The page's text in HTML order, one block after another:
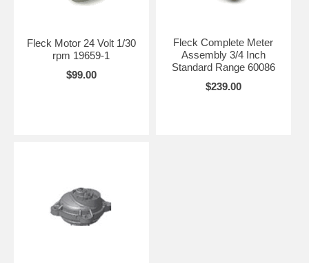
Fleck Motor 24 Volt 1/30
rpm 19659-1
$99.00
Fleck Complete Meter
Assembly 3/4 Inch
Standard Range 60086
$239.00